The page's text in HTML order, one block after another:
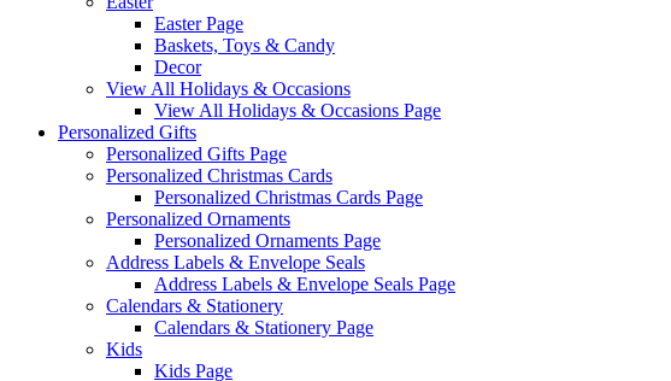
Easter Page
Baskets, Toys & Candy
Decor
View All Holidays & Occasions
View All Holidays & Occasions Page
Personalized Gifts
Personalized Gifts Page
Personalized Christmas Cards
Personalized Christmas Cards Page
Personalized Ornaments
Personalized Ornaments Page
Address Labels & Envelope Seals
Address Labels & Envelope Seals Page
Calendars & Stationery
Calendars & Stationery Page
Kids
Kids Page